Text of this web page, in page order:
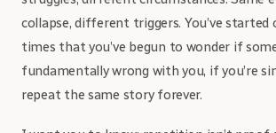
collapse, different triggers. You’ve started
times that you’ve begun to wonder if
fundamentally wrong with you, if you’re
repeat the same story forever.